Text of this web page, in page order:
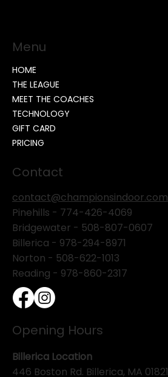
Menu
HOME
THE LEAGUE
MEET THE COACHES
TECHNOLOGY
GIFT CARD
PRICING
Contact
contact@championsindoor.com
Pinehills - 774-426-4069
Bridgewater - 508-807-0607
Billerica - 978-294-8971
Norton - 508-622-1013
Reading - 978-860-2317
Opening Hours
Billerica Location
446 Boston Rd. Billerica, MA 01821